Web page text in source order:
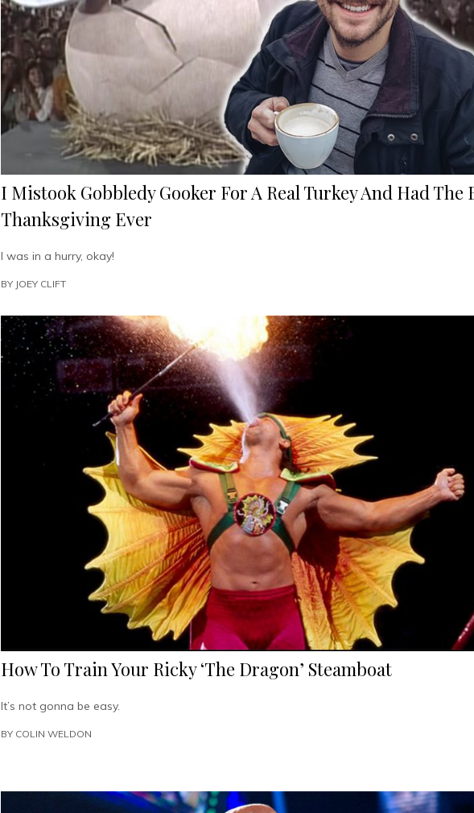
I Mistook Gobbledy Gooker For A Real Turkey And Had The
Thanksgiving Ever
I was in a hurry, okay!
BY JOEY CLIFT
How To Train Your Ricky ‘The Dragon’ Steamboat
It’s not gonna be easy.
BY COLIN WELDON